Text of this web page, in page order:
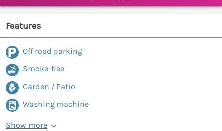
Features
Off road parking
Smoke-free
Garden / Patio
Washing machine
Show more